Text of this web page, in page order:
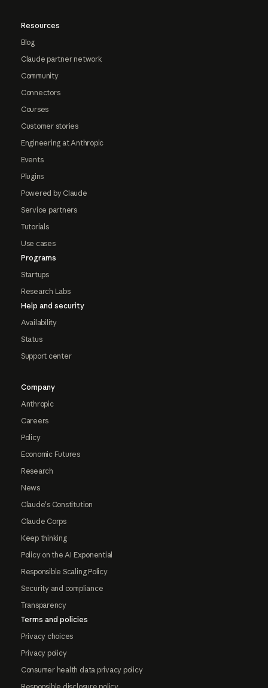
Resources
Blog
Claude partner network
Community
Connectors
Courses
Customer stories
Engineering at Anthropic
Events
Plugins
Powered by Claude
Service partners
Tutorials
Use cases
Programs
Startups
Research Labs
Help and security
Availability
Status
Support center
Company
Anthropic
Careers
Policy
Economic Futures
Research
News
Claude's Constitution
Claude Corps
Keep thinking
Policy on the AI Exponential
Responsible Scaling Policy
Security and compliance
Transparency
Terms and policies
Privacy choices
Privacy policy
Consumer health data privacy policy